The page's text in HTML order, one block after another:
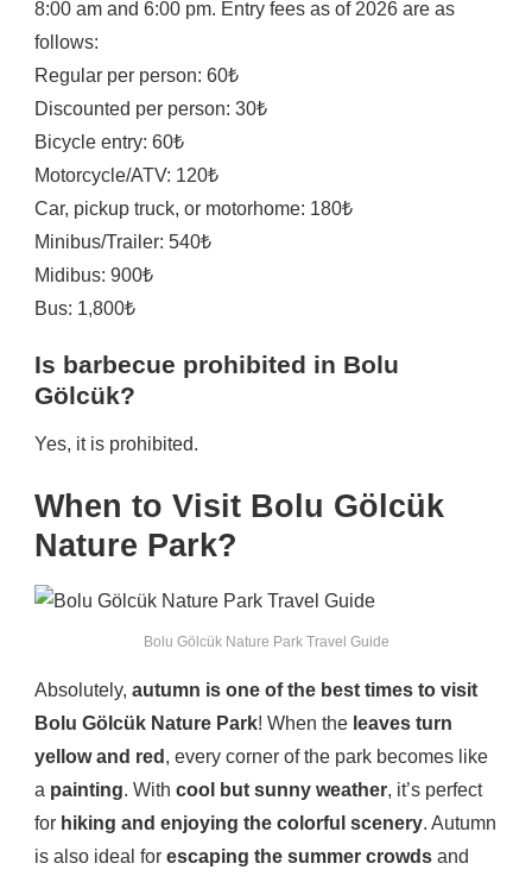
8:00 am and 6:00 pm. Entry fees as of 2026 are as
follows:
Regular per person: 60₺
Discounted per person: 30₺
Bicycle entry: 60₺
Motorcycle/ATV: 120₺
Car, pickup truck, or motorhome: 180₺
Minibus/Trailer: 540₺
Midibus: 900₺
Bus: 1,800₺
Is barbecue prohibited in Bolu
Gölcük?
Yes, it is prohibited.
When to Visit Bolu Gölcük
Nature Park?
Bolu Gölcük Nature Park Travel Guide
Absolutely, autumn is one of the best times to visit
Bolu Gölcük Nature Park! When the leaves turn
yellow and red , every corner of the park becomes like
a painting. With cool but sunny weather, it’s perfect
for hiking and enjoying the colorful scenery. Autumn
is also ideal for escaping the summer crowds and